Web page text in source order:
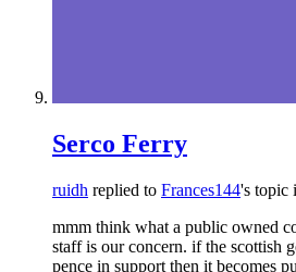
Serco Ferry
ruidh replied to Frances144's topic
mmm think what a public owned
staff is our concern. if the scottish
pence in support then it becomes